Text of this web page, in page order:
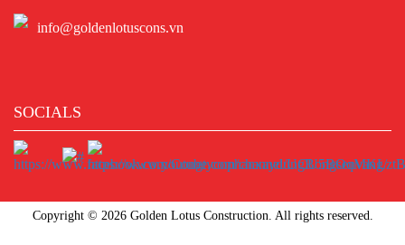
info@goldenlotuscons.vn
SOCIALS
Copyright © 2026 Golden Lotus Construction. All rights reserved.